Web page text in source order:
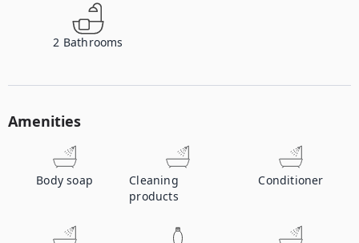
2 Bathrooms
Amenities
Body soap
Cleaning
products
Conditioner